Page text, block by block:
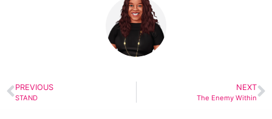
PREVIOUS
STAND
NEXT
The Enemy Within